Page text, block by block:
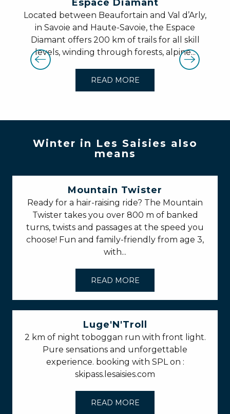
Espace Diamant
Located between Beaufortain and Val d’Arly,
in Savoie and Haute-Savoie, the Espace
Diamant offers 200 km of trails for all skill
levels, winding through forests, alpine...
READ MORE
Winter in Les Saisies also
means
Mountain Twister
Ready for a hair-raising ride? The Mountain
Twister takes you over 800 m of banked
turns, twists and passages at the speed you
choose! Fun and family-friendly from age 3,
with...
READ MORE
Luge'N'Troll
2 km of night toboggan run with front light.
Pure sensations and unforgettable
experience. booking with SPL on :
skipass.lesaisies.com
READ MORE